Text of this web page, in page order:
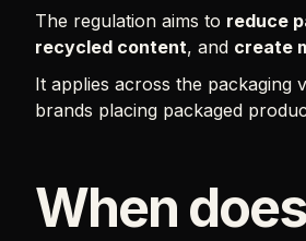
The regulation aims to reduce
recycled content, and create
It applies across the packaging
brands placing packaged
When